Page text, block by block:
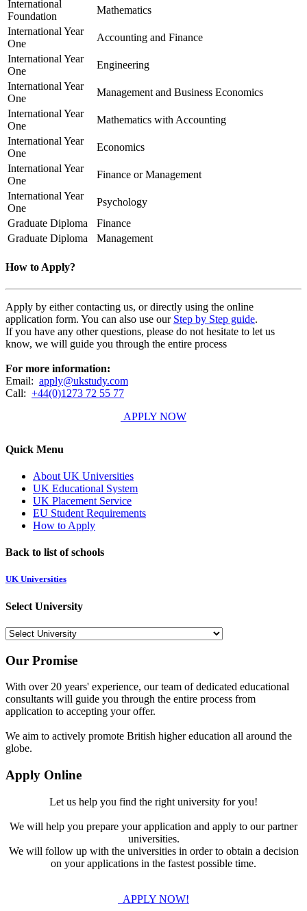
International
Foundation
Mathematics
International Year
One
Accounting and Finance
International Year
One
Engineering
International Year
One
Management and Business Economics
International Year
One
Mathematics with Accounting
International Year
One
Economics
International Year
One
Finance or Management
International Year
One
Psychology
Graduate Diploma
Finance
Graduate Diploma
Management
How to Apply?
Apply by either contacting us, or directly using the online
application form. You can also use our Step by Step guide.
If you have any other questions, please do not hesitate to let us
know, we will guide you through the entire process
For more information:
Email: apply@ukstudy.com
Call: +44(0)1273 72 55 77
APPLY NOW
Quick Menu
About UK Universities
UK Educational System
UK Placement Service
EU Student Requirements
How to Apply
Back to list of schools
UK Universities
Select University
Our Promise
With over 20 years' experience, our team of dedicated educational
consultants will guide you through the entire process from
application to accepting your offer.
We aim to actively promote British higher education all around the
globe.
Apply Online
Let us help you find the right university for you!
We will help you prepare your application and apply to our partner
universities.
We will follow up with the universities in order to obtain a decision
on your applications in the fastest possible time.
APPLY NOW!